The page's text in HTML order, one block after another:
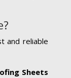
and reliable
Sheets